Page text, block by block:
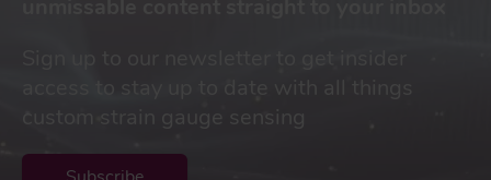
custom strain gauge sensing